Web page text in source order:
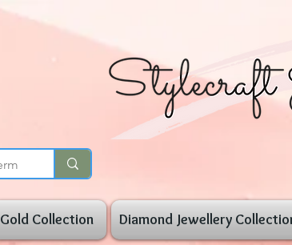
Gold Collection Diamond Jewellery